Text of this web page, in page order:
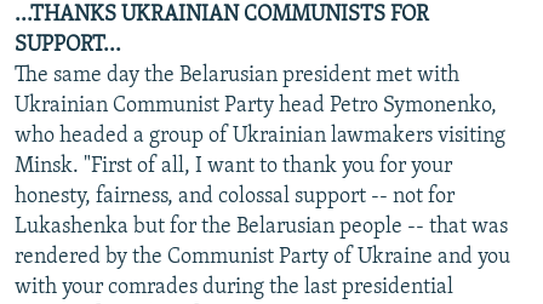
...THANKS UKRAINIAN COMMUNISTS FOR
SUPPORT...
The same day the Belarusian president met with
Ukrainian Communist Party head Petro Symonenko,
who headed a group of Ukrainian lawmakers visiting
Minsk. "First of all, I want to thank you for your
honesty, fairness, and colossal support -- not for
Lukashenka but for the Belarusian people -- that was
rendered by the Communist Party of Ukraine and you
with your comrades during the last presidential